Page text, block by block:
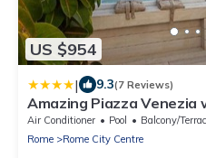
US $954
| 9.3(7 Reviews)
Amazing Piazza Venezia
Air Conditioner Pool
Balcony/
Rome
Rome City Centre